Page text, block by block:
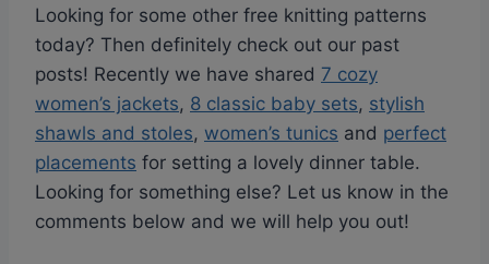
Looking for some other free knitting patterns
today? Then definitely check out our past
posts! Recently we have shared 7 cozy
women’s jackets, 8 classic baby sets, stylish
shawls and stoles, women’s tunics and perfect
placements for setting a lovely dinner table.
Looking for something else? Let us know in the
comments below and we will help you out!